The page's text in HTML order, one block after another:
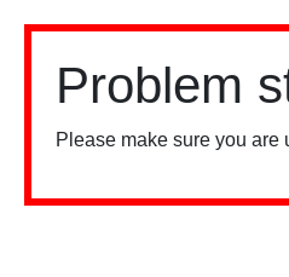
Problem
Please make sure you